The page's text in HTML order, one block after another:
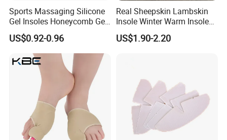
Sports Massaging Silicone
Gel Insoles Honeycomb Gel
Insoles
US$0.92-0.96
Real Sheepskin Lambskin
Insole Winter Warm Insole
With Warm Effect For
Unisex
US$1.90-2.20